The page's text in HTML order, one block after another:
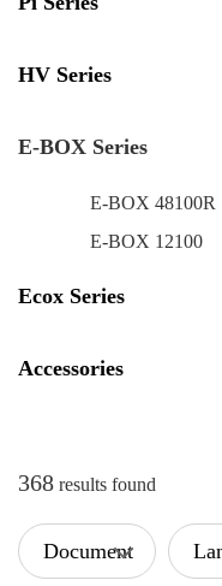
HV Series
E-BOX Series
E-BOX 48100R
E-BOX 12100
Ecox Series
Accessories
368 results found
Document